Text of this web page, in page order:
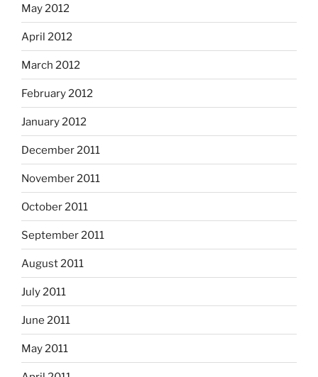
May 2012
April 2012
March 2012
February 2012
January 2012
December 2011
November 2011
October 2011
September 2011
August 2011
July 2011
June 2011
May 2011